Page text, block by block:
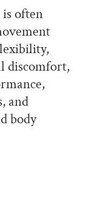
often
discomfort,
and
body